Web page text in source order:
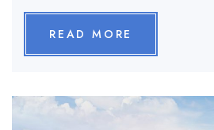
READ MORE